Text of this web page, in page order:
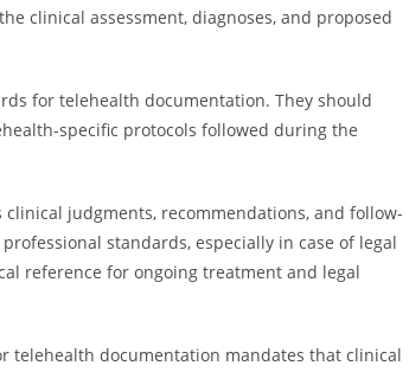
clinical assessment, diagnoses, and proposed
for telehealth documentation. They should
specific protocols followed during the
judgments, recommendations, and follow-
standards, especially in case of legal
reference for ongoing treatment and legal
telehealth documentation mandates that clinical